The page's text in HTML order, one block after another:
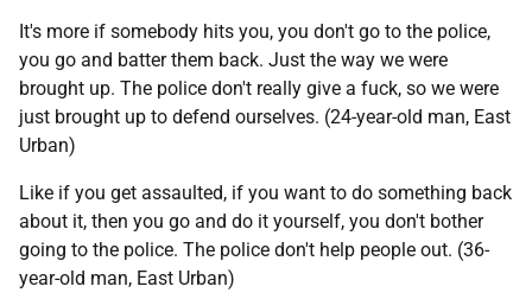
It's more if somebody hits you, you don't go to the police,
you go and batter them back. Just the way we were
brought up. The police don't really give a fuck, so we were
just brought up to defend ourselves. (24-year-old man, East
Urban)
Like if you get assaulted, if you want to do something back
about it, then you go and do it yourself, you don't bother
going to the police. The police don't help people out. (36-
year-old man, East Urban)